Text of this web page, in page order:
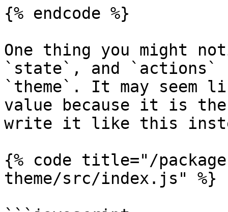
{% endcode %}
One thing you might
`state`, and `actions`
`theme`. It may seem
value because it is the
write it like this
{% code title="/
theme/src/index.js" %}